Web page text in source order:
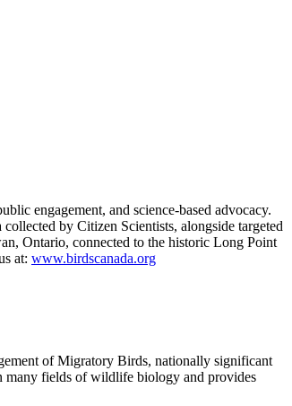
engagement, and science-based advocacy.
by Citizen Scientists, alongside targeted
Ontario, connected to the historic Long Point
at: www.birdscanada.org
of Migratory Birds, nationally significant
many fields of wildlife biology and provides